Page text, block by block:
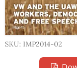
SKU: IMP2014-02